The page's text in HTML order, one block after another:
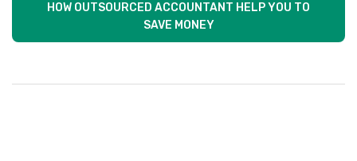
HOW OUTSOURCED ACCOUNTANT HELP YOU TO
SAVE MONEY